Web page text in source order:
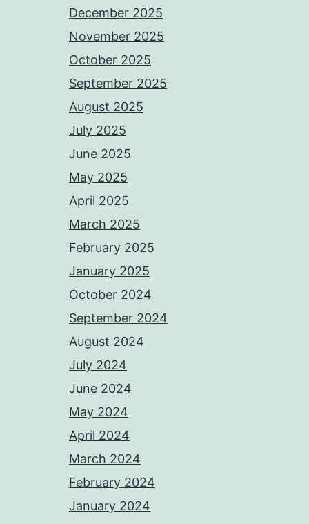
December 2025
November 2025
October 2025
September 2025
August 2025
July 2025
June 2025
May 2025
April 2025
March 2025
February 2025
January 2025
October 2024
September 2024
August 2024
July 2024
June 2024
May 2024
April 2024
March 2024
February 2024
January 2024